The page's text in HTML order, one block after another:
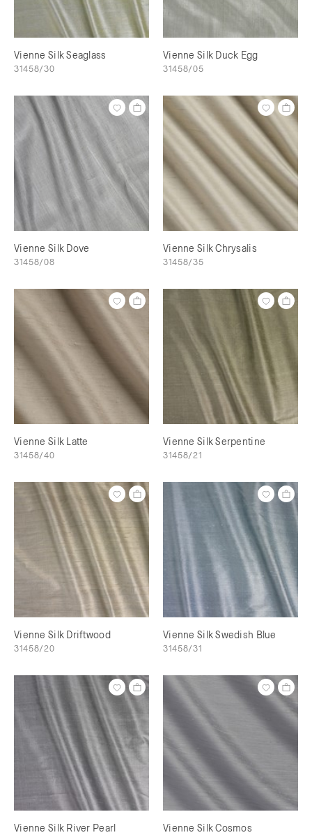
Vienne Silk Seaglass
31458/30
Vienne Silk Duck Egg
31458/05
Vienne Silk Dove
31458/08
Vienne Silk Chrysalis
31458/35
Vienne Silk Latte
31458/40
Vienne Silk Serpentine
31458/21
Vienne Silk Driftwood
31458/20
Vienne Silk Swedish Blue
31458/31
Vienne Silk River Pearl Vienne Silk Cosmos